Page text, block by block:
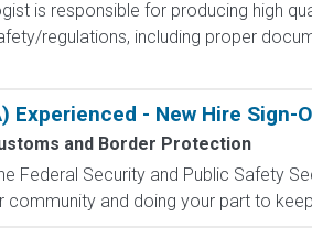
is responsible for producing high
regulations, including proper
Experienced - New Hire
and Border Protection
Federal Security and Public Safety
community and doing your part to